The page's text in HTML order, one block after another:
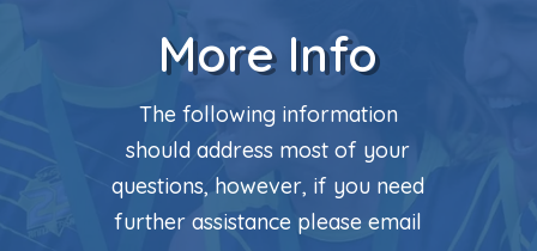
More Info
The following information
should address most of your
questions, however, if you need
further assistance please email